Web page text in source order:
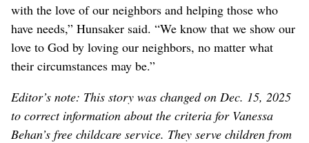
with the love of our neighbors and helping those who
have needs,” Hunsaker said. “We know that we show our
love to God by loving our neighbors, no matter what
their circumstances may be.”
Editor’s note: This story was changed on Dec. 15, 2025
to correct information about the criteria for Vanessa
Behan’s free childcare service. They serve children from